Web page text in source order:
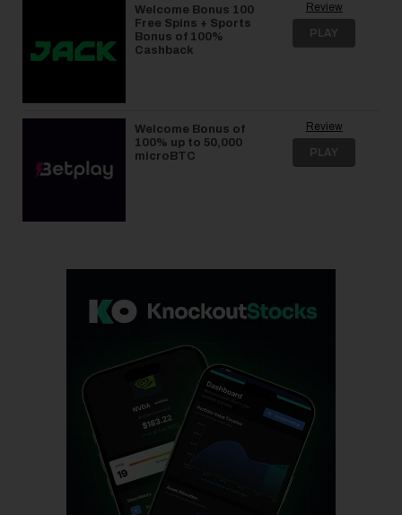
Welcome Bonus 100
Free Spins + Sports
Bonus of 100%
Cashback
Review
PLAY
Welcome Bonus of
100% up to 50,000
microBTC
Review
PLAY